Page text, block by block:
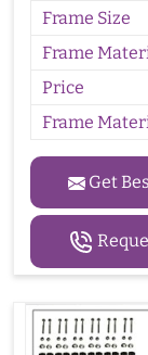
Frame Size
Frame
Price
Frame
Get